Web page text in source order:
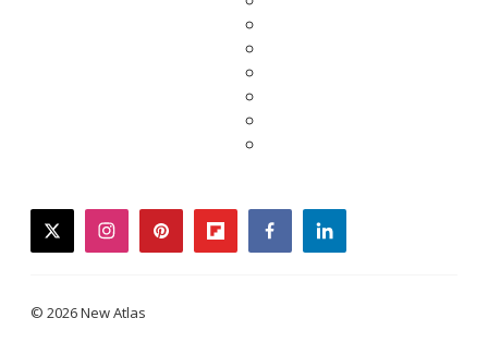
twitterinstagrampinterestflipboardfacebooklinkedin
© 2026 New Atlas